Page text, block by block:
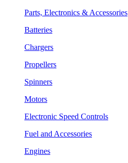
Parts, Electronics & Accessories
Batteries
Chargers
Propellers
Spinners
Motors
Electronic Speed Controls
Fuel and Accessories
Engines